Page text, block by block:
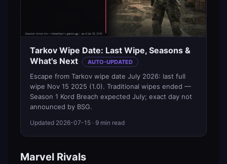
Tarkov Wipe Date: Last Wipe, Seasons &
What's Next
AUTO-UPDATED
Escape from Tarkov wipe date July 2026: last full
wipe Nov 15 2025 (1.0). Traditional wipes ended —
Season 1 Kord Breach expected July; exact day not
announced by BSG.
Updated 2026-07-15 · 9 min read
Marvel Rivals